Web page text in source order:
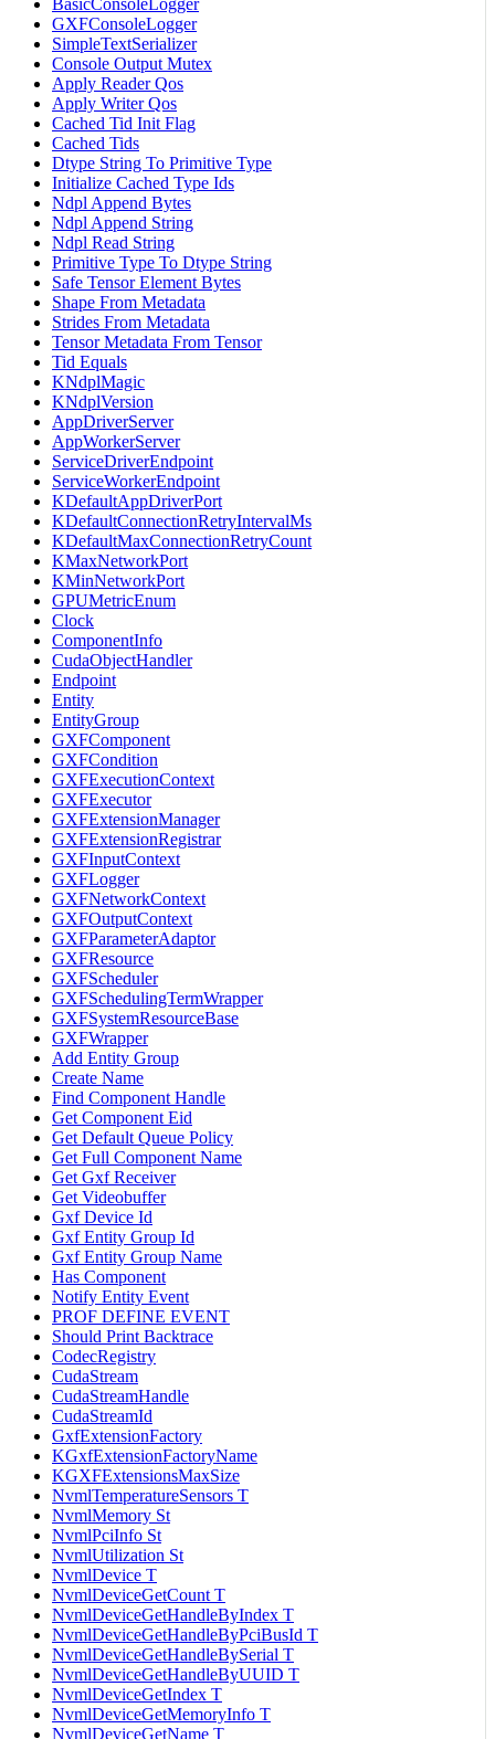
BasicConsoleLogger
GXFConsoleLogger
SimpleTextSerializer
Console Output Mutex
Apply Reader Qos
Apply Writer Qos
Cached Tid Init Flag
Cached Tids
Dtype String To Primitive Type
Initialize Cached Type Ids
Ndpl Append Bytes
Ndpl Append String
Ndpl Read String
Primitive Type To Dtype String
Safe Tensor Element Bytes
Shape From Metadata
Strides From Metadata
Tensor Metadata From Tensor
Tid Equals
KNdplMagic
KNdplVersion
AppDriverServer
AppWorkerServer
ServiceDriverEndpoint
ServiceWorkerEndpoint
KDefaultAppDriverPort
KDefaultConnectionRetryIntervalMs
KDefaultMaxConnectionRetryCount
KMaxNetworkPort
KMinNetworkPort
GPUMetricEnum
Clock
ComponentInfo
CudaObjectHandler
Endpoint
Entity
EntityGroup
GXFComponent
GXFCondition
GXFExecutionContext
GXFExecutor
GXFExtensionManager
GXFExtensionRegistrar
GXFInputContext
GXFLogger
GXFNetworkContext
GXFOutputContext
GXFParameterAdaptor
GXFResource
GXFScheduler
GXFSchedulingTermWrapper
GXFSystemResourceBase
GXFWrapper
Add Entity Group
Create Name
Find Component Handle
Get Component Eid
Get Default Queue Policy
Get Full Component Name
Get Gxf Receiver
Get Videobuffer
Gxf Device Id
Gxf Entity Group Id
Gxf Entity Group Name
Has Component
Notify Entity Event
PROF DEFINE EVENT
Should Print Backtrace
CodecRegistry
CudaStream
CudaStreamHandle
CudaStreamId
GxfExtensionFactory
KGxfExtensionFactoryName
KGXFExtensionsMaxSize
NvmlTemperatureSensors T
NvmlMemory St
NvmlPciInfo St
NvmlUtilization St
NvmlDevice T
NvmlDeviceGetCount T
NvmlDeviceGetHandleByIndex T
NvmlDeviceGetHandleByPciBusId T
NvmlDeviceGetHandleBySerial T
NvmlDeviceGetHandleByUUID T
NvmlDeviceGetIndex T
NvmlDeviceGetMemoryInfo T
NvmlDeviceGetName T